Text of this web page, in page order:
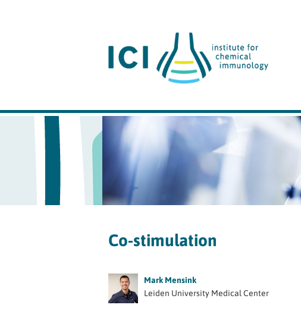
Co-stimulation
Mark Mensink
Leiden University Medical Center